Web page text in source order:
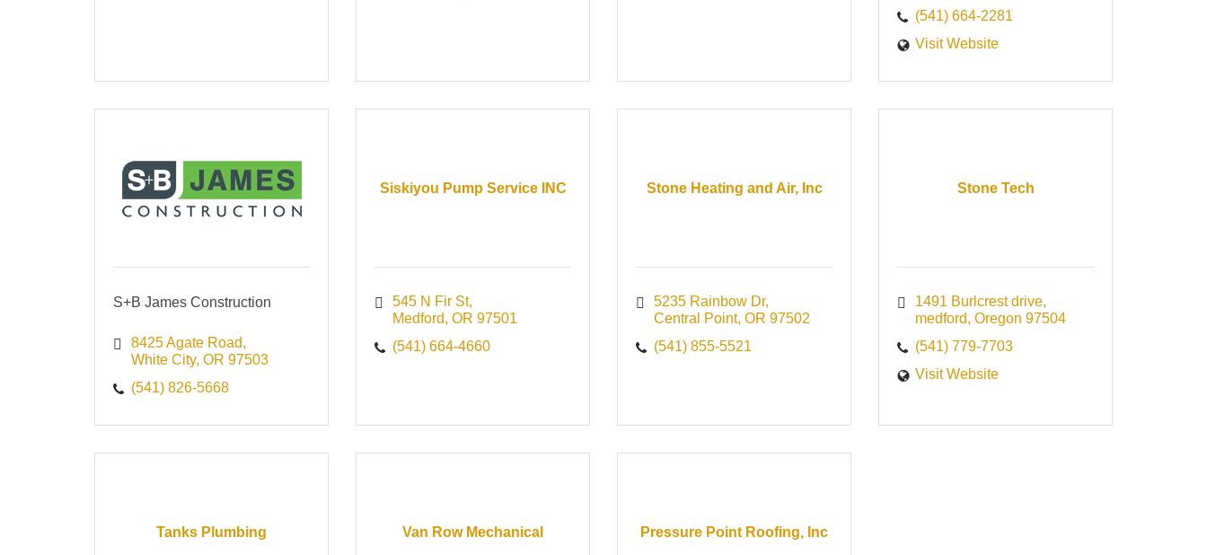
(541) 664-2281
Visit Website
S+B James Construction
8425 Agate Road
White City OR 97503
(541) 826-5668
Siskiyou Pump Service INC
545 N Fir St
Medford OR 97501
(541) 664-4660
Stone Heating and Air, Inc
5235 Rainbow Dr
Central Point OR 97502
(541) 855-5521
Stone Tech
1491 Burlcrest drive
medford Oregon 97504
(541) 779-7703
Visit Website
Tanks Plumbing Van Row Mechanical Pressure Point Roofing, Inc